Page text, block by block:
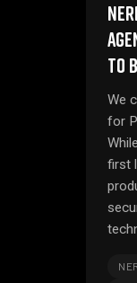
TO
We
for
first